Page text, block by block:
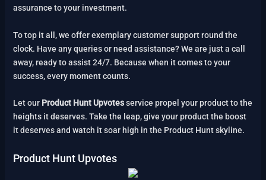
assurance to your investment.
To top it all, we offer exemplary customer support round the
clock. Have any queries or need assistance? We are just a call
away, ready to assist 24/7. Because when it comes to your
success, every moment counts.
Let our Product Hunt Upvotesservice propel your product to the
heights it deserves. Take the leap, give your product the boost
it deserves and watch it soar high in the Product Hunt skyline.
Product Hunt Upvotes